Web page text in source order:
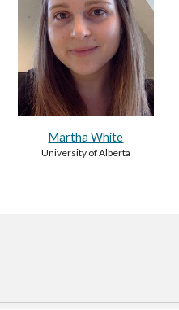
Martha White
University of Alberta